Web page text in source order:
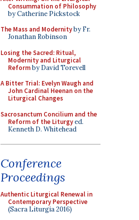
Consummation of Philosophy
by Catherine Pickstock
The Mass and Modernityby Fr.
Jonathan Robinson
Losing the Sacred: Ritual,
Modernity and Liturgical
Reformby David Torevell
A Bitter Trial: Evelyn Waugh and
John Cardinal Heenan on the
Liturgical Changes
Sacrosanctum Concilium and the
Reform of the Liturgyed.
Kenneth D. Whitehead
Conference
Proceedings
Authentic Liturgical Renewal in
Contemporary Perspective
(Sacra Liturgia 2016)